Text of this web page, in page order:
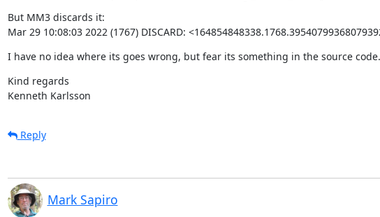
But MM3 discards it:
Mar 29 10:08:03 2022 (1767) DISCARD:
I have no idea where its goes wrong, but fear its something in the source code.
Kind regards
Kenneth Karlsson
Reply
Mark Sapiro